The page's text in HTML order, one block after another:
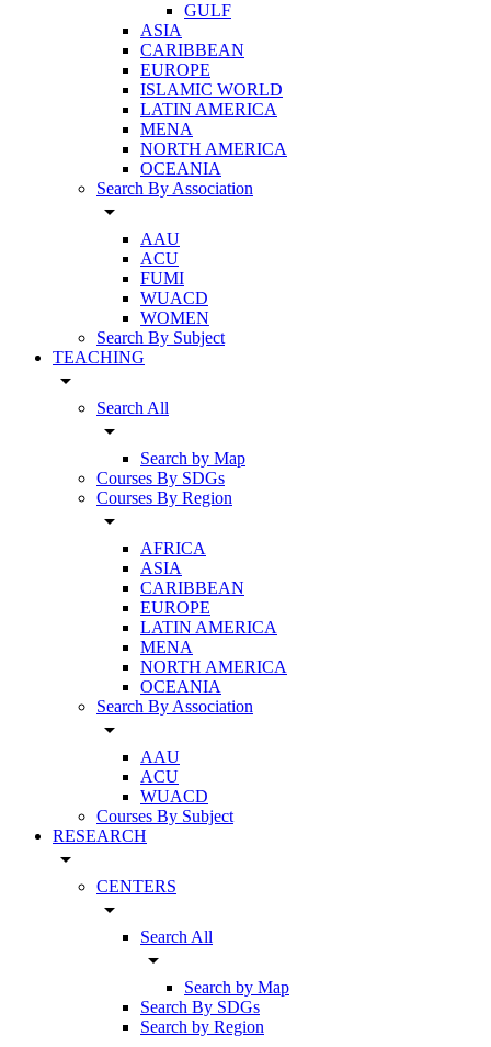
GULF
ASIA
CARIBBEAN
EUROPE
ISLAMIC WORLD
LATIN AMERICA
MENA
NORTH AMERICA
OCEANIA
Search By Association
arrow_drop_down
AAU
ACU
FUMI
WUACD
WOMEN
Search By Subject
TEACHING
arrow_drop_down
Search All
arrow_drop_down
Search by Map
Courses By SDGs
Courses By Region
arrow_drop_down
AFRICA
ASIA
CARIBBEAN
EUROPE
LATIN AMERICA
MENA
NORTH AMERICA
OCEANIA
Search By Association
arrow_drop_down
AAU
ACU
WUACD
Courses By Subject
RESEARCH
arrow_drop_down
CENTERS
arrow_drop_down
Search All
arrow_drop_down
Search by Map
Search By SDGs
Search by Region